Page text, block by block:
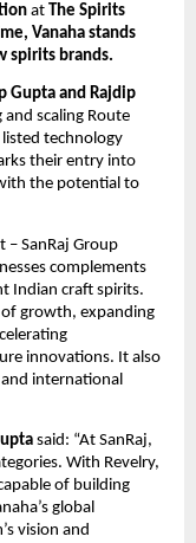
at The Spirits
Vanaha stands
spirits brands.
Gupta and Rajdip
scaling Route
technology
their entry into
the potential to
– SanRaj Group
complements
Indian craft spirits.
of growth, expanding
innovations. It also
international
said: “At SanRaj,
With Revelry,
of building
global
vision and